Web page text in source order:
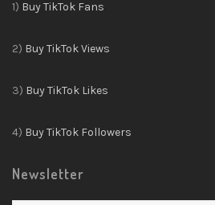
1) Buy TikTok Fans
2) Buy TikTok Views
3) Buy TikTok Likes
4) Buy TikTok Followers
Newsletter